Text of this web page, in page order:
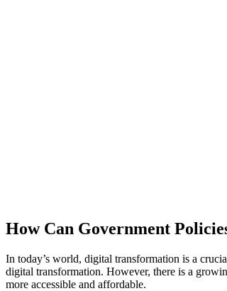
How Can Government
In today’s world, digital transformation is a
digital transformation. However, there is a
more accessible and affordable.